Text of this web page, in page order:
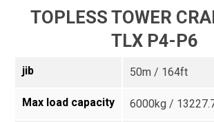
TOPLESS TOWER
TLX P4-P6
jib 50m / 164ft
Max load capacity 6000kg /